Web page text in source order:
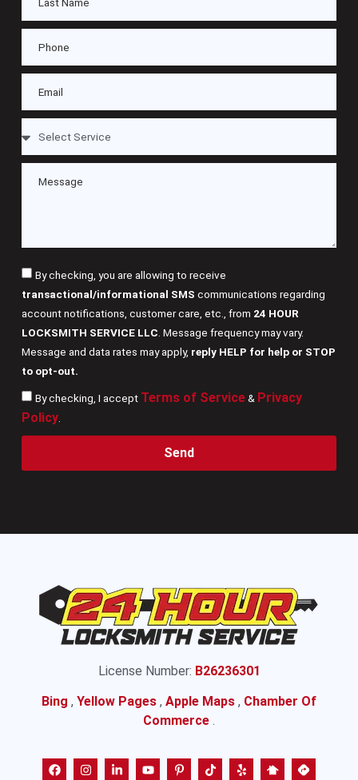
By checking, you are allowing to receive
transactional/informational SMS communications regarding
account notifications, customer care, etc., from 24 HOUR
LOCKSMITH SERVICE LLC . Message frequency may vary.
Message and data rates may apply, reply HELP for help or STOP
to opt-out.
By checking, I accept Terms of Service& Privacy
Policy.
Send
License Number: B26236301
Bing , Yellow Pages , Apple Maps , Chamber Of
Commerce .